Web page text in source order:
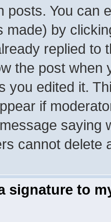
posts. You can
made) by
replied to
the post when
you edited it.
if
saying
cannot delete
signature to